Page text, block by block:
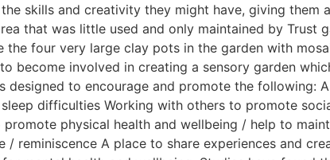
skills and creativity they might have, giving them
that was little used and only maintained by
four very large clay pots in the garden with
become involved in creating a sensory garden
to encourage and promote the following:
difficulties Working with others to promote
physical health and wellbeing / help to
reminiscence A place to share experiences and